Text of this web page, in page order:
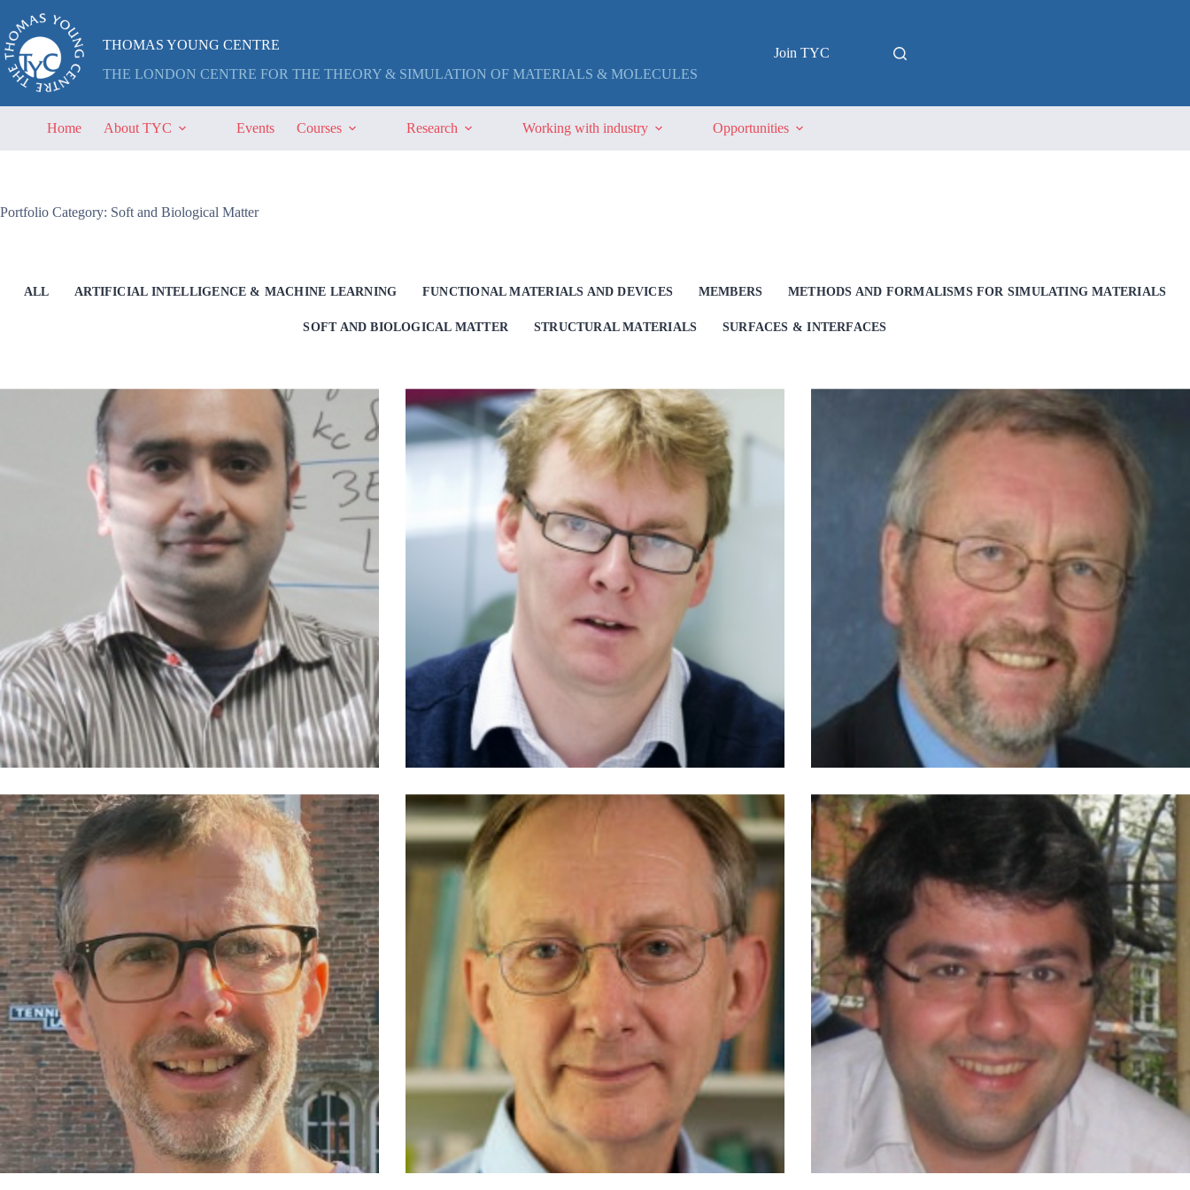
content
THOMAS YOUNG CENTRE
THE LONDON CENTRE FOR THE THEORY & SIMULATION OF MATERIALS & MOLECULES
Join TYC
Home About TYC Events Courses Research Working with industry Opportunities
Portfolio Category: Soft and Biological Matter
ALL ARTIFICIAL INTELLIGENCE & MACHINE LEARNING FUNCTIONAL MATERIALS AND DEVICES MEMBERS METHODS AND FORMALISMS FOR SIMULATING MATERIALS
SOFT AND BIOLOGICAL MATTER STRUCTURAL MATERIALS SURFACES & INTERFACES